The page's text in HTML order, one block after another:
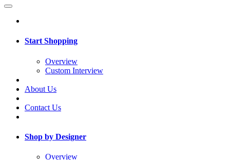
Start Shopping
Overview
Custom Interview
About Us
Contact Us
Shop by Designer
Overview